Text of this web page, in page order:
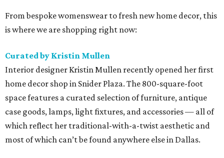
From bespoke womenswear to fresh new home decor, this
is where we are shopping right now:
Curated by Kristin Mullen
Interior designer Kristin Mullen recently opened her first
home decor shop in Snider Plaza​. The 800-square-foot
space features a curated selection of furniture, antique
case goods, lamps, light fixtures, and accessories — all of
which reflect her traditional-with-a-twist aesthetic and
most of which can’t be found anywhere else in Dallas.